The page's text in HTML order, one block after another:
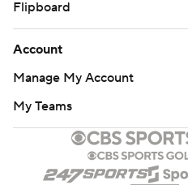
Flipboard
Account
Manage My Account
My Teams